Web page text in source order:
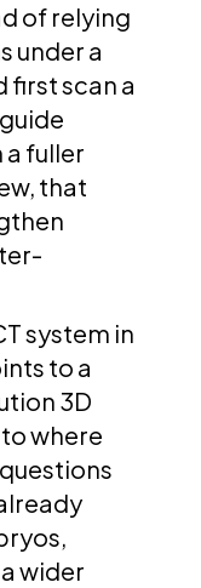
of relying
under a
first scan a
fuller
that
system in
to a
3D
where
wider